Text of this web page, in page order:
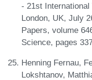
- 21st
London, UK, July
Papers, volume
Science, pages
Henning Fernau,
Lokshtanov,